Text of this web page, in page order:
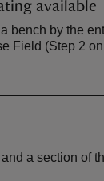
available
bench by the
Field (Step 2
a section of